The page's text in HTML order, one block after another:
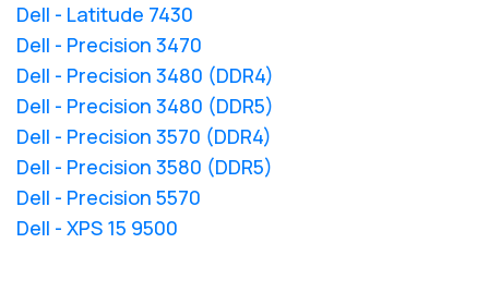
Dell - Latitude 7430
Dell - Precision 3470
Dell - Precision 3480 (DDR4)
Dell - Precision 3480 (DDR5)
Dell - Precision 3570 (DDR4)
Dell - Precision 3580 (DDR5)
Dell - Precision 5570
Dell - XPS 15 9500